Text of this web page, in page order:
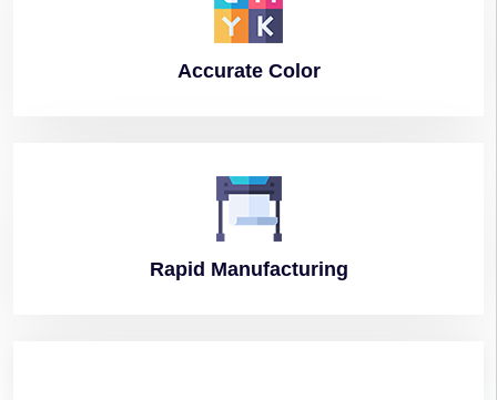
AccurateColor
Rapid Manufacturing